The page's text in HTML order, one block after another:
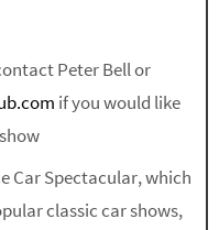
Peter Bell or
if you would like
Car Spectacular, which
classic car shows,